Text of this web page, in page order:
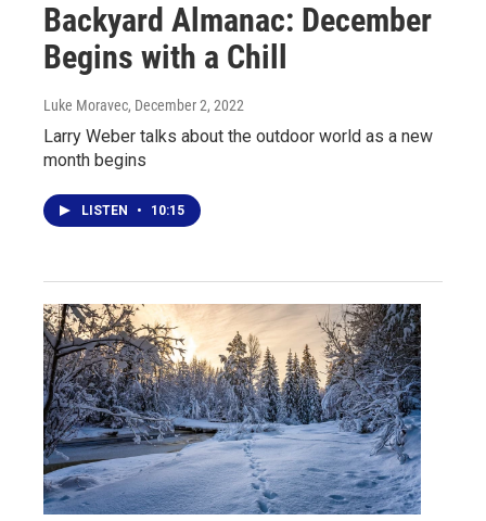
Backyard Almanac: December
Begins with a Chill
Luke Moravec, December 2, 2022
Larry Weber talks about the outdoor world as a new
month begins
LISTEN • 10:15